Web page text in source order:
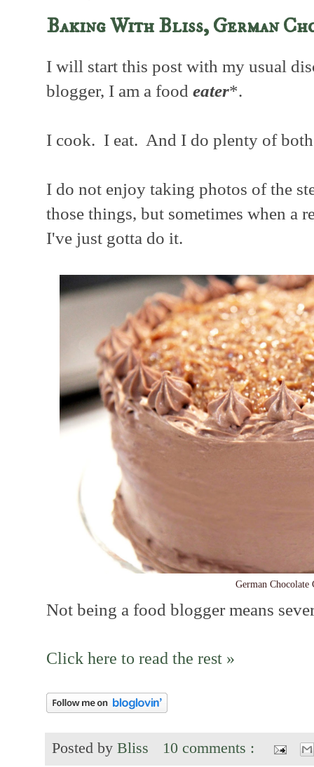
Baking With Bliss, German
I will start this post with my usual
blogger, I am a food eater*.
I cook. I eat. And I do plenty of
I do not enjoy taking photos of the
those things, but sometimes when a
I've just gotta do it.
German Chocolate
Not being a food blogger means
Click here to read the rest »
Posted by Bliss 10 comments :